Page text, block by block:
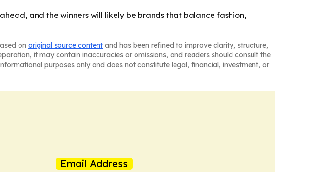
and the winners will likely be brands that balance fashion,
on original source content and has been refined to improve clarity, structure,
it may contain inaccuracies or omissions, and readers should consult the
purposes only and does not constitute legal, financial, investment, or
Email Address